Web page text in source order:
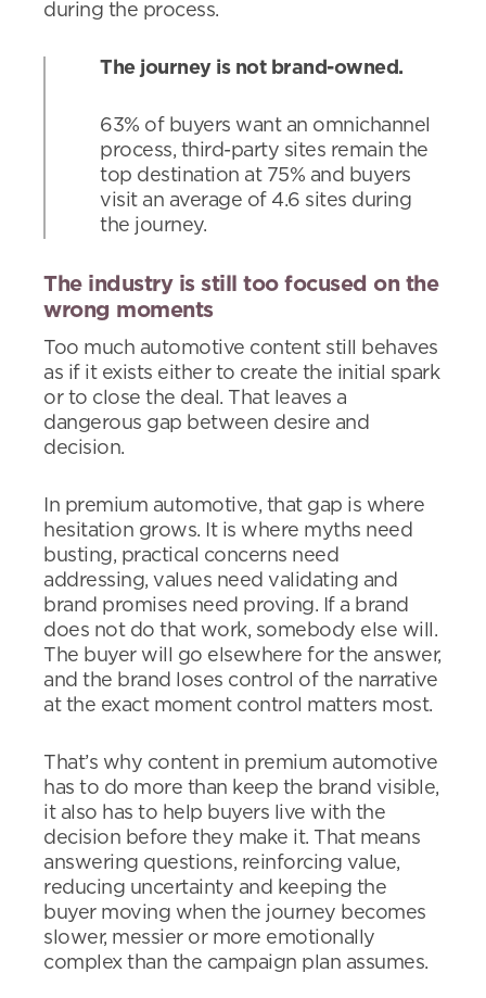
during the process.
The journey is not brand-owned.
63% of buyers want an omnichannel
process, third-party sites remain the
top destination at 75% and buyers
visit an average of 4.6 sites during
the journey.
The industry is still too focused on the
wrong moments
Too much automotive content still behaves
as if it exists either to create the initial spark
or to close the deal. That leaves a
dangerous gap between desire and
decision.
In premium automotive, that gap is where
hesitation grows. It is where myths need
busting, practical concerns need
addressing, values need validating and
brand promises need proving. If a brand
does not do that work, somebody else will.
The buyer will go elsewhere for the answer,
and the brand loses control of the narrative
at the exact moment control matters most.
That’s why content in premium automotive
has to do more than keep the brand visible,
it also has to help buyers live with the
decision before they make it. That means
answering questions, reinforcing value,
reducing uncertainty and keeping the
buyer moving when the journey becomes
slower, messier or more emotionally
complex than the campaign plan assumes.